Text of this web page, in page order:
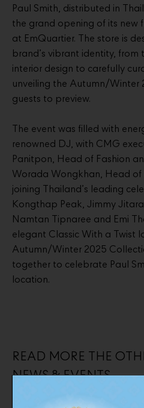
Paul Smith, distributed in
the grand opening of its new
at EmQuartier. The store is
brand’s vibrant identity,
interior design to carefully
unveiling the Autumn/Winter
guests to preview.
The event was filled with
renowned DJ, with CMG
Panitpon, Head of Fashion
Worada Wongkhan, Head of
joining Thailand’s leading
Kongthap Peak, Jimmy
Namtan Tipnaree and Emi
elegant Classic With a Twist
Autumn/Winter 2025
together to celebrate Paul
location.
READ MORE THE
NEWS & EVENTS